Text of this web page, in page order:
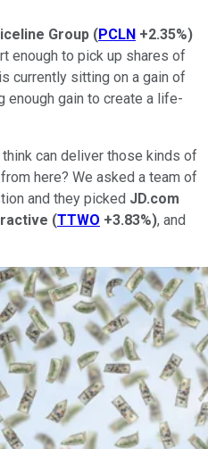
Group (PCLN +2.35%)
enough to pick up shares of
currently sitting on a gain of
enough gain to create a life-
can deliver those kinds of
here? We asked a team of
and they picked JD.com
(TTWO +3.83%), and